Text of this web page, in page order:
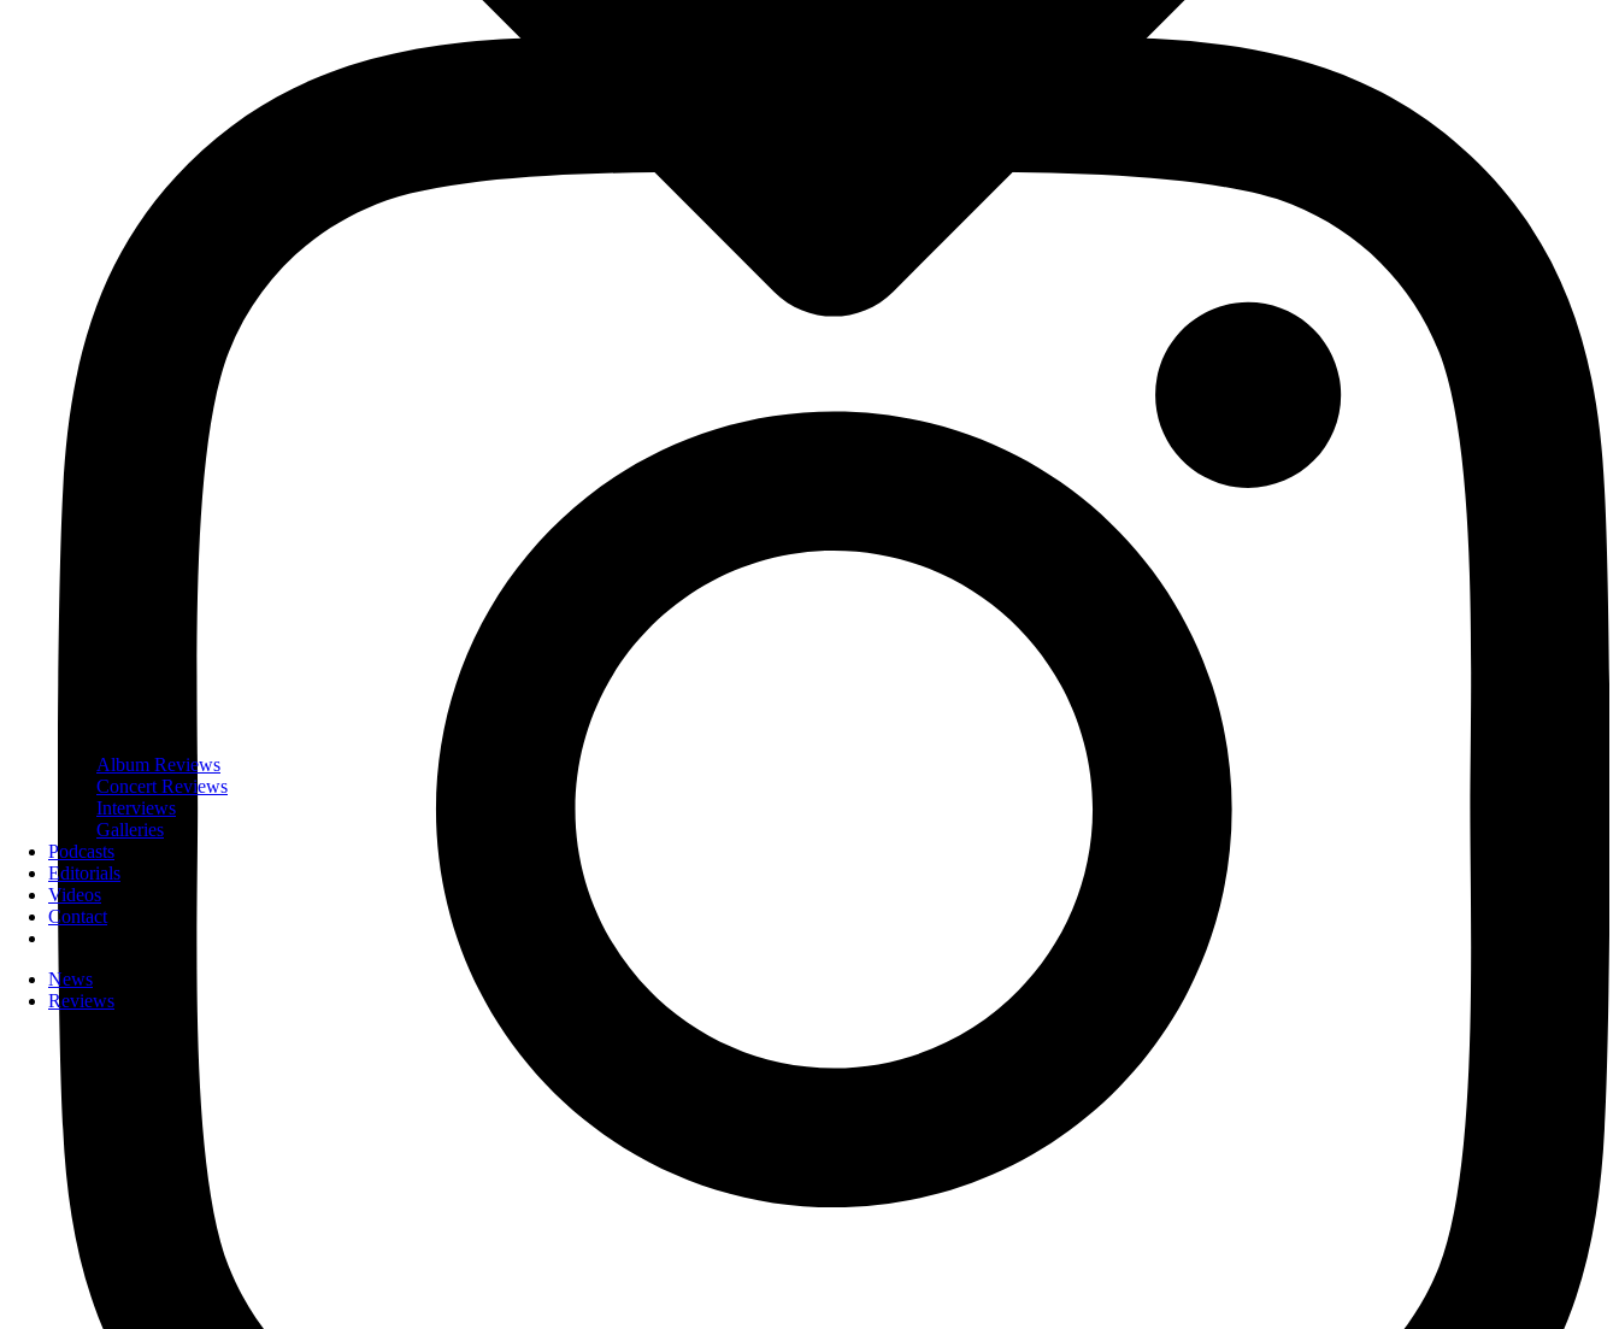
Album Reviews
Concert Reviews
Interviews
Galleries
Podcasts
Editorials
Videos
Contact
News
Reviews